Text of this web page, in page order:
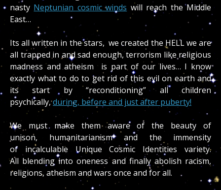
nasty Neptunian cosmic winds will reach the Middle
East…
Its all written in the stars, we created the HELL we are
all trapped in and sad enough, terrorism like religious
madness and atheism is part of our lives… I know
exactly what to do to get rid of this evil on earth and
its start by “reconditioning” all children
psychically,during, before and just after puberty!
We must make them aware of the beauty of
unison, humanitarianism and the immensity
of incalculable Unique Cosmic Identities variety.
All blending into oneness and finally abolish racism,
religions, atheism and wars once and for all.